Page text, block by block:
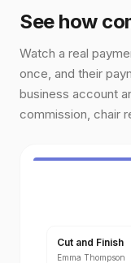
See how
Watch a real
once, and their
business account
commission, chair
Cut and Finish
Emma Thompson